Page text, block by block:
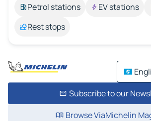
Petrol stations
EV stations
Rest stops
Subscribe to our
Browse ViaMichelin